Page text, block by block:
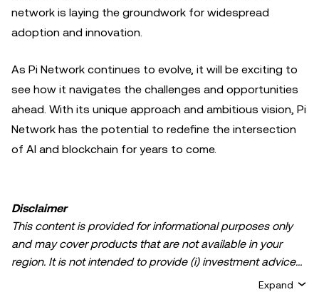
network is laying the groundwork for widespread
adoption and innovation.
As Pi Network continues to evolve, it will be exciting to
see how it navigates the challenges and opportunities
ahead. With its unique approach and ambitious vision, Pi
Network has the potential to redefine the intersection
of AI and blockchain for years to come.
Disclaimer
This content is provided for informational purposes only
and may cover products that are not available in your
region. It is not intended to provide (i) investment advice
Expand